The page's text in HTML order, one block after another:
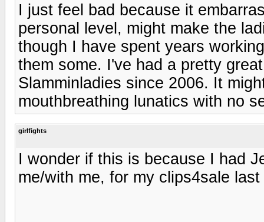
I just feel bad because it
personal level, might make the
though I have spent years
them some. I've had a pretty
Slamminladies since 2006. It
mouthbreathing lunatics with no
girlfights
I wonder if this is because I had
me/with me, for my clips4sale last